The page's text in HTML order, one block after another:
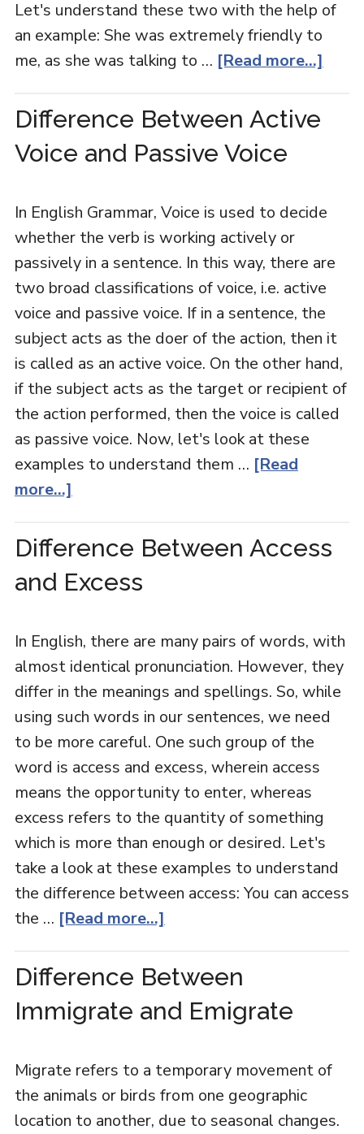
Let's understand these two with the help of
an example: She was extremely friendly to
me, as she was talking to … [Read more...]
Difference Between Active
Voice and Passive Voice
In English Grammar, Voice is used to decide
whether the verb is working actively or
passively in a sentence. In this way, there are
two broad classifications of voice, i.e. active
voice and passive voice. If in a sentence, the
subject acts as the doer of the action, then it
is called as an active voice. On the other hand,
if the subject acts as the target or recipient of
the action performed, then the voice is called
as passive voice. Now, let's look at these
examples to understand them … [Read
more...]
Difference Between Access
and Excess
In English, there are many pairs of words, with
almost identical pronunciation. However, they
differ in the meanings and spellings. So, while
using such words in our sentences, we need
to be more careful. One such group of the
word is access and excess, wherein access
means the opportunity to enter, whereas
excess refers to the quantity of something
which is more than enough or desired. Let's
take a look at these examples to understand
the difference between access: You can access
the … [Read more...]
Difference Between
Immigrate and Emigrate
Migrate refers to a temporary movement of
the animals or birds from one geographic
location to another, due to seasonal changes.